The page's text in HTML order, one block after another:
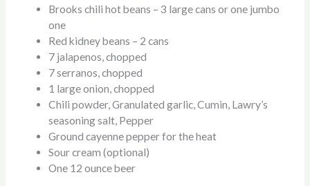
Brooks chili hot beans – 3 large cans or one jumbo
one
Red kidney beans – 2 cans
7 jalapenos,chopped
7serranos,chopped
1 large onion, chopped
Chili powder, Granulated garlic, Cumin, Lawry’s
seasoning salt, Pepper
Ground cayenne pepper for the heat
Sour cream (optional)
One 12 ounce beer